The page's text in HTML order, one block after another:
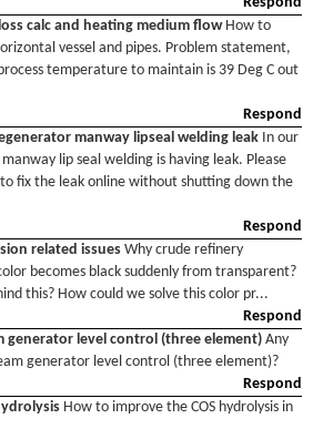
calc and heating medium flow How to
vessel and pipes. Problem statement,
temperature to maintain is 39 Deg C out
Respond
manway lipseal welding leak In our
lip seal welding is having leak. Please
fix the leak online without shutting down the
Respond
related issues Why crude refinery
becomes black suddenly from transparent?
this? How could we solve this color pr...
Respond
generator level control (three element) Any
generator level control (three element)?
Respond
How to improve the COS hydrolysis in